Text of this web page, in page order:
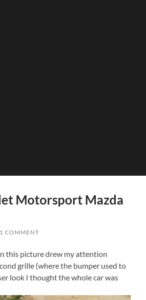
Motorsport Mazda
1 COMMENT
this picture drew my attention
grille (where the bumper used to
look I thought the whole car was